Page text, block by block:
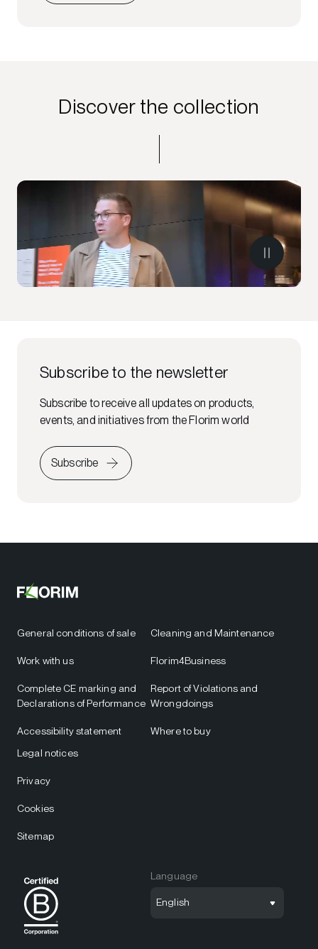
Discover the collection
Subscribe to the newsletter
Subscribe to receive all updates on products,
events, and initiatives from the Florim world
Subscribe
General conditions of sale
Work with us
Complete CE marking and
Declarations of Performance
Accessibility statement
Cleaning and Maintenance
Florim4Business
Report of Violations and
Wrongdoings
Where to buy
Legal notices
Privacy
Cookies
Sitemap
Language
English